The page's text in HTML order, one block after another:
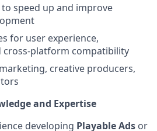
speed up and improve
for user experience,
cross-platform compatibility
creative producers,
and Expertise
developing Playable Ads or